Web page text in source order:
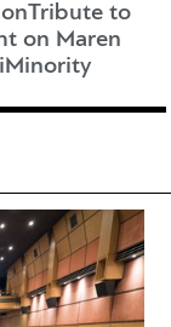
Tribute to
on Maren
Minority